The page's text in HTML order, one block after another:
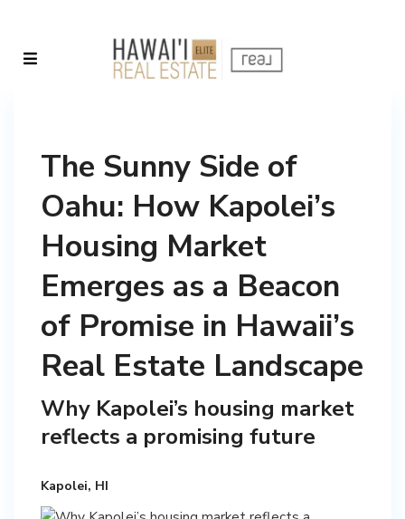
The Sunny Side of
Oahu: How Kapolei’s
Housing Market
Emerges as a Beacon
of Promise in Hawaii’s
Real Estate Landscape
Why Kapolei’s housing market
reflects a promising future
Kapolei, HI